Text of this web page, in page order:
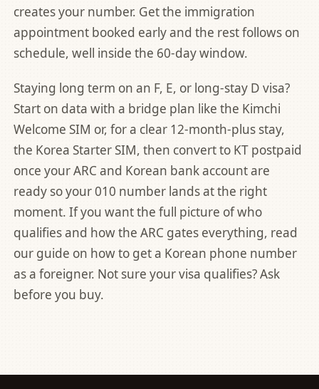
creates your number. Get the immigration
appointment booked early and the rest follows on
schedule, well inside the 60-day window.
Staying long term on an F, E, or long-stay D visa?
Start on data with a bridge plan like the Kimchi
Welcome SIM or, for a clear 12-month-plus stay,
the Korea Starter SIM, then convert to KT postpaid
once your ARC and Korean bank account are
ready so your 010 number lands at the right
moment. If you want the full picture of who
qualifies and how the ARC gates everything, read
our guide on how to get a Korean phone number
as a foreigner. Not sure your visa qualifies? Ask
before you buy.